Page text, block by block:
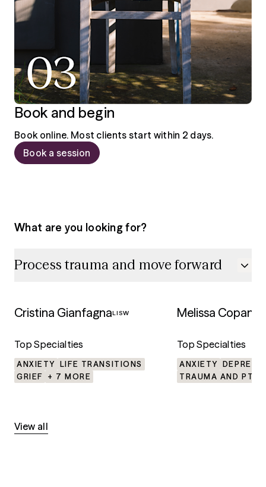
Book and begin
Book online. Most clients start within 2 days.
Book a session
What are you looking for?
Process trauma and move forward
Process trauma and move
Cristina GianfagnaLISW
Top Specialties
ANXIETY LIFE TRANSITIONS
GRIEF
+ 7 MORE
Melissa Copanic
Top Specialties
ANXIETY
TRAUMA AND PTSD
View all